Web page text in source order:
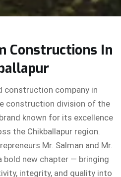
Constructions In
construction company in
construction division of the
known for its excellence
the Chikballapur region.
Mr. Salman and Mr.
bold new chapter — bringing
integrity, and quality into